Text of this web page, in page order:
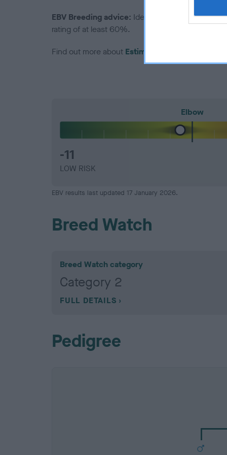
EBV Breeding advice: Ideally breeders should
rating of at least 60%.
Find out more about Estimated Breeding Values
Elbow
-11
LOW RISK
EBV results last updated 17 January 2026.
Breed Watch
Breed Watch category
Category 2
FULL DETAILS
Pedigree